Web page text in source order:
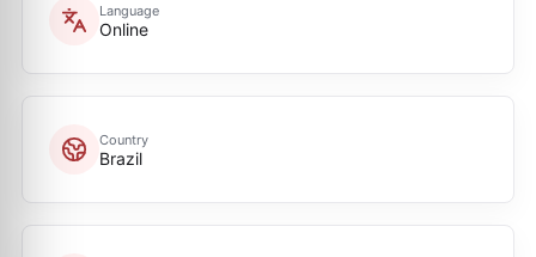
Language
Online
Country
Brazil